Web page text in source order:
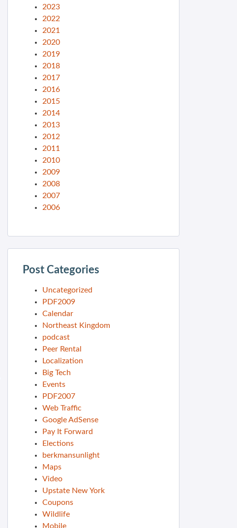
2023
2022
2021
2020
2019
2018
2017
2016
2015
2014
2013
2012
2011
2010
2009
2008
2007
2006
Post Categories
Uncategorized
PDF2009
Calendar
Northeast Kingdom
podcast
Peer Rental
Localization
Big Tech
Events
PDF2007
Web Traffic
Google AdSense
Pay It Forward
Elections
berkmansunlight
Maps
Video
Upstate New York
Coupons
Wildlife
Mobile